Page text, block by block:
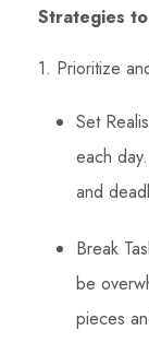
Strategies
1. Prioritize
Set
each
and
Break
be
pieces